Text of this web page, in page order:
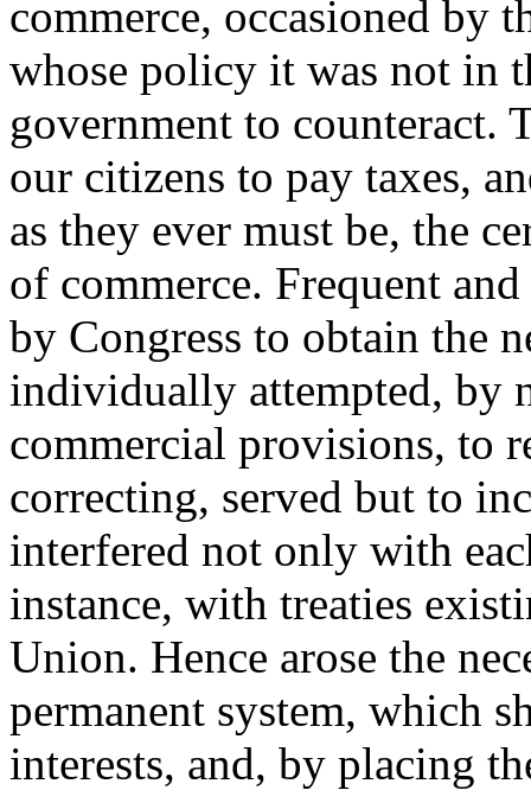
commerce, occasioned by
whose policy it was not in
government to counteract.
our citizens to pay taxes,
as they ever must be, the
of commerce. Frequent
by Congress to obtain the
individually attempted, by
commercial provisions, to
correcting, served but to
interfered not only with
instance, with treaties
Union. Hence arose the
permanent system, which
interests, and, by placing